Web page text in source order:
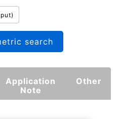
search
Application
Note
Other